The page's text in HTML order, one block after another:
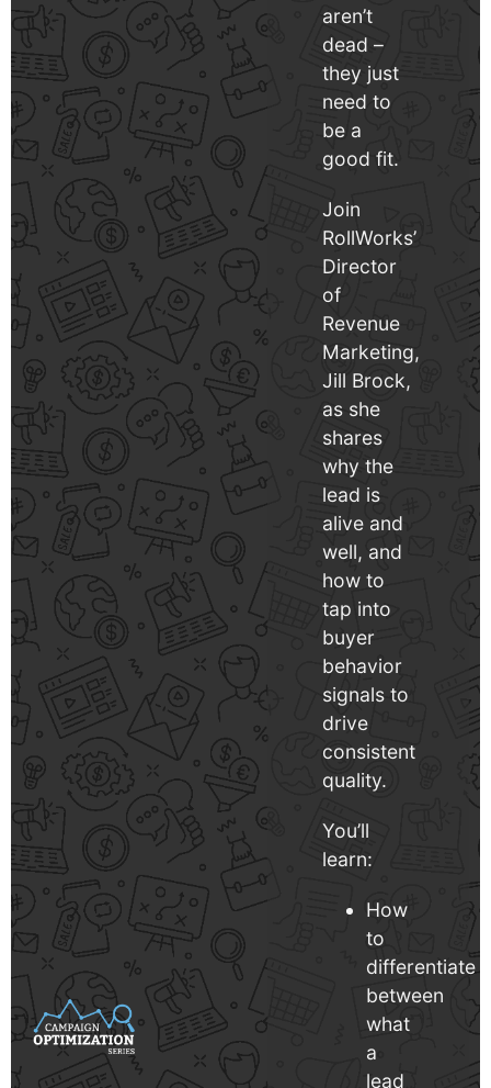
aren’t
dead –
they just
need to
be a
good fit.
Join
RollWorks’
Director
of
Revenue
Marketing,
Jill Brock,
as she
shares
why the
lead is
alive and
well, and
how to
tap into
buyer
behavior
signals to
drive
consistent
quality.
You’ll
learn:
How
to
differentiate
between
what
a
lead